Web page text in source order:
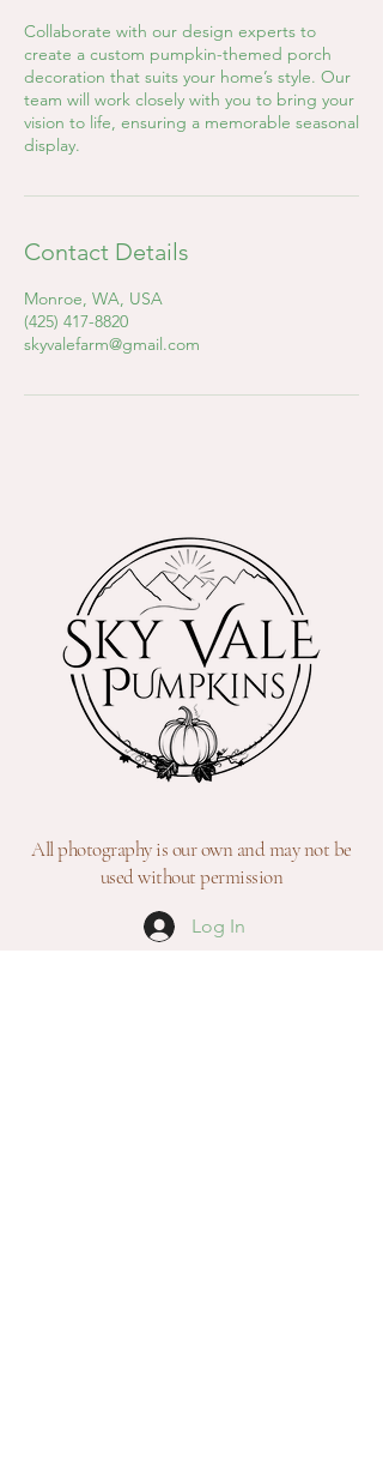
Collaborate with our design experts to
create a custom pumpkin-themed porch
decoration that suits your home’s style. Our
team will work closely with you to bring your
vision to life, ensuring a memorable seasonal
display.
Contact Details
Monroe, WA, USA
(425) 417-8820
skyvalefarm@gmail.com
All photography is our own and may not be
used without permission
Log In